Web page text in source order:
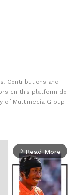
Contributions and
on this platform do
of Multimedia Group
arrow_forward_ios Read More